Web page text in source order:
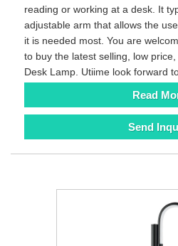
reading or working at a desk. It
adjustable arm that allows the
it is needed most. You are
to buy the latest selling, low
Desk Lamp. Utiime look forward
Read
Send